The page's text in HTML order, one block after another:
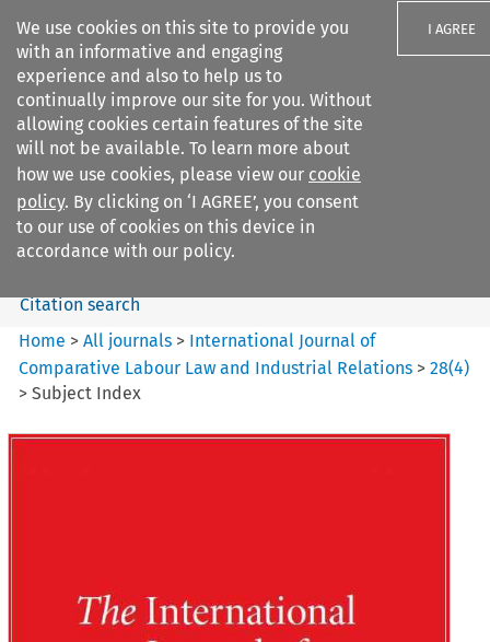
We use cookies on this site to provide you
with an informative and engaging
experience and also to help us to
continually improve our site for you. Without
allowing cookies certain features of the site
will not be available. To learn more about
how we use cookies, please view our cookie
policy. By clicking on ‘I AGREE’, you consent
to our use of cookies on this device in
accordance with our policy.
I AGREE
Search filters
International Journal of
Comparative Lab...
Search content
Citation search
Home >All journals > International Journal of
Comparative Labour Law and Industrial Relations >28(4)
>Subject Index